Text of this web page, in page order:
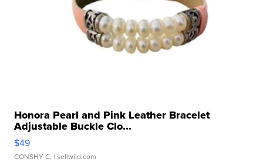
Honora Pearl and Pink Leather Bracelet
Adjustable Buckle Clo...
$49
CONSHY C. | sellwild.com